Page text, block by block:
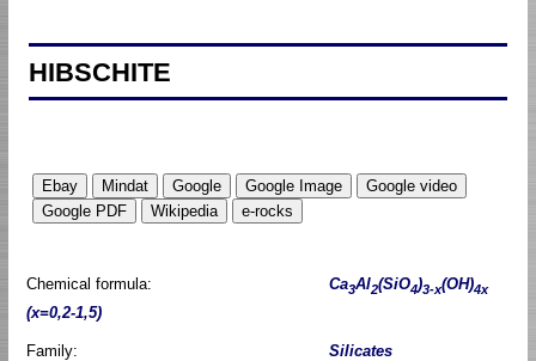
HIBSCHITE
Chemical formula: Ca3Al2(SiO4)3-x(OH)4x
(x=0,2-1,5)
Family: Silicates